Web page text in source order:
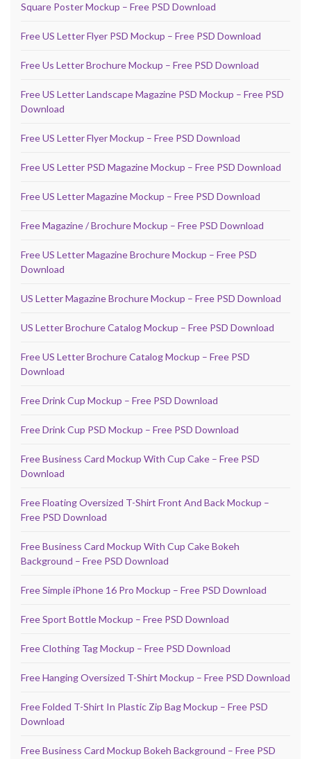
Square Poster Mockup – Free PSD Download
Free US Letter Flyer PSD Mockup – Free PSD Download
Free Us Letter Brochure Mockup – Free PSD Download
Free US Letter Landscape Magazine PSD Mockup – Free PSD
Download
Free US Letter Flyer Mockup – Free PSD Download
Free US Letter PSD Magazine Mockup – Free PSD Download
Free US Letter Magazine Mockup – Free PSD Download
Free Magazine / Brochure Mockup – Free PSD Download
Free US Letter Magazine Brochure Mockup – Free PSD
Download
US Letter Magazine Brochure Mockup – Free PSD Download
US Letter Brochure Catalog Mockup – Free PSD Download
Free US Letter Brochure Catalog Mockup – Free PSD
Download
Free Drink Cup Mockup – Free PSD Download
Free Drink Cup PSD Mockup – Free PSD Download
Free Business Card Mockup With Cup Cake – Free PSD
Download
Free Floating Oversized T-Shirt Front And Back Mockup –
Free PSD Download
Free Business Card Mockup With Cup Cake Bokeh
Background – Free PSD Download
Free Simple iPhone 16 Pro Mockup – Free PSD Download
Free Sport Bottle Mockup – Free PSD Download
Free Clothing Tag Mockup – Free PSD Download
Free Hanging Oversized T-Shirt Mockup – Free PSD Download
Free Folded T-Shirt In Plastic Zip Bag Mockup – Free PSD
Download
Free Business Card Mockup Bokeh Background – Free PSD